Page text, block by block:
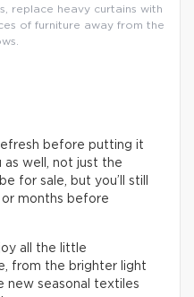
replace heavy curtains with
of furniture away from the
before putting it
well, not just the
for sale, but you’ll still
months before
all the little
from the brighter light
new seasonal textiles